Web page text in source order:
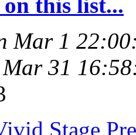
this list...
Mar 1
Mar 31
Stage